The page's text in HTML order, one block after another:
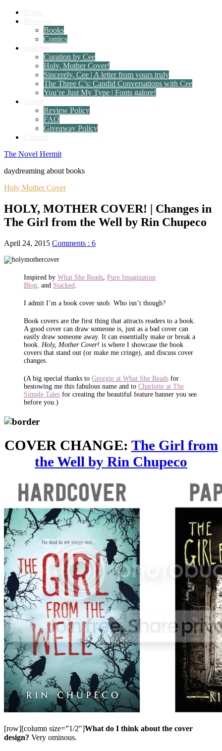
Books
Comics
Curation by Cee
Holy, Mother Cover!
Sincerely, Cee | A letter from yours truly
The Three C’s: Candid Conversations with Cee
You’re Just My Type | Fonts galore!
Review Policy
FAQ
Giveaway Policy
The Novel Hermit
daydreaming about books
Holy Mother Cover
HOLY, MOTHER COVER! | Changes in
The Girl from the Well by Rin Chupeco
April 24, 2015 Comments : 6
Inspired by What She Reads Pure Imagination
Blog, and Stacked
I admit I’m a book cover snob. Who isn’t though?
Book covers are the first thing that attracts readers to a book.
A good cover can draw someone is, just as a bad cover can
easily draw someone away. It can essentially make or break a
book. Holy, Mother Cover! is where I showcase the book
covers that stand out (or make me cringe), and discuss cover
changes.
(A big special thanks to Georgie at What She Reads for
bestowing me this fabulous name and to Charlotte at The
Simple Tales for creating the beautiful feature banner you see
before you.)
COVER CHANGE: The Girl from
the Well by Rin Chupeco
[row][column size=”1/2″]What do I think about the cover
design? Very ominous.